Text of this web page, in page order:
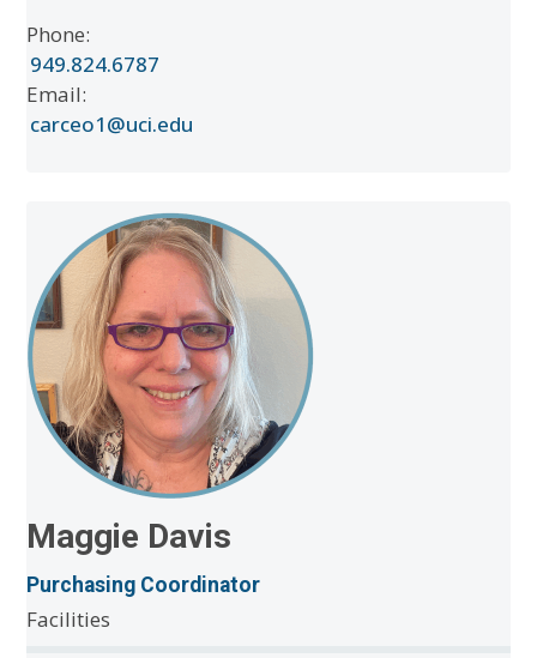
Phone:
949.824.6787
Email:
carceo1@uci.edu
Maggie Davis
Purchasing Coordinator
Facilities